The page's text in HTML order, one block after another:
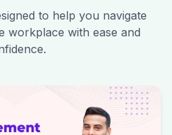
to help you navigate
workplace with ease and